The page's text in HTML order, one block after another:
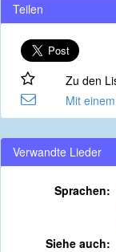
Teilen
Zu den
Mit
Verwandte Lieder
Sprachen:
Siehe auch: